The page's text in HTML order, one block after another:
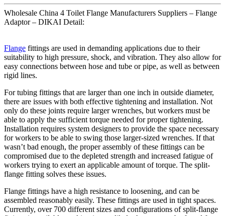
Wholesale China 4 Toilet Flange Manufacturers Suppliers – Flange
Adaptor – DIKAI Detail:
Flange fittings are used in demanding applications due to their
suitability to high pressure, shock, and vibration. They also allow for
easy connections between hose and tube or pipe, as well as between
rigid lines.
For tubing fittings that are larger than one inch in outside diameter,
there are issues with both effective tightening and installation. Not
only do these joints require larger wrenches, but workers must be
able to apply the sufficient torque needed for proper tightening.
Installation requires system designers to provide the space necessary
for workers to be able to swing those larger-sized wrenches. If that
wasn’t bad enough, the proper assembly of these fittings can be
compromised due to the depleted strength and increased fatigue of
workers trying to exert an applicable amount of torque. The split-
flange fitting solves these issues.
Flange fittings have a high resistance to loosening, and can be
assembled reasonably easily. These fittings are used in tight spaces.
Currently, over 700 different sizes and configurations of split-flange